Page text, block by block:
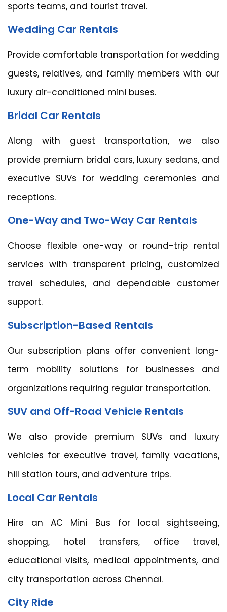
sports teams, and tourist travel.
Wedding Car Rentals
Provide comfortable transportation for wedding
guests, relatives, and family members with our
luxury air-conditioned mini buses.
Bridal Car Rentals
Along with guest transportation, we also
provide premium bridal cars, luxury sedans, and
executive SUVs for wedding ceremonies and
receptions.
One-Way and Two-Way Car Rentals
Choose flexible one-way or round-trip rental
services with transparent pricing, customized
travel schedules, and dependable customer
support.
Subscription-Based Rentals
Our subscription plans offer convenient long-
term mobility solutions for businesses and
organizations requiring regular transportation.
SUV and Off-Road Vehicle Rentals
We also provide premium SUVs and luxury
vehicles for executive travel, family vacations,
hill station tours, and adventure trips.
Local Car Rentals
Hire an AC Mini Bus for local sightseeing,
shopping, hotel transfers, office travel,
educational visits, medical appointments, and
city transportation across Chennai.
City Ride